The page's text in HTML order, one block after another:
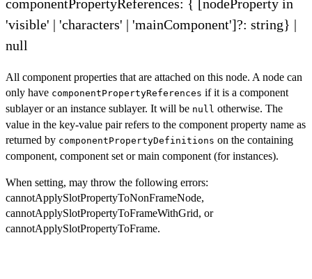
componentPropertyReferences: { [nodeProperty in
'visible' | 'characters' | 'mainComponent']?: string} |
null
All component properties that are attached on this node. A node can
only have componentPropertyReferences if it is a component
sublayer or an instance sublayer. It will be null otherwise. The
value in the key-value pair refers to the component property name as
returned by componentPropertyDefinitions on the containing
component, component set or main component (for instances).
When setting, may throw the following errors:
cannotApplySlotPropertyToNonFrameNode,
cannotApplySlotPropertyToFrameWithGrid, or
cannotApplySlotPropertyToFrame.